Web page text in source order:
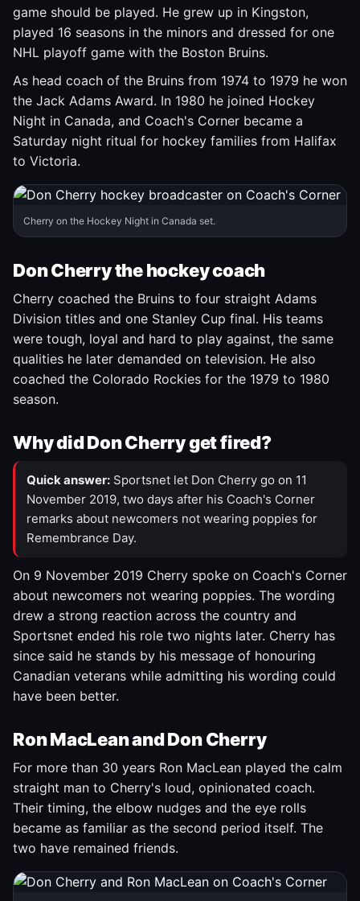
game should be played. He grew up in Kingston,
played 16 seasons in the minors and dressed for one
NHL playoff game with the Boston Bruins.
As head coach of the Bruins from 1974 to 1979 he won
the Jack Adams Award. In 1980 he joined Hockey
Night in Canada, and Coach's Corner became a
Saturday night ritual for hockey families from Halifax
to Victoria.
Cherry on the Hockey Night in Canada set.
Don Cherry the hockey coach
Cherry coached the Bruins to four straight Adams
Division titles and one Stanley Cup final. His teams
were tough, loyal and hard to play against, the same
qualities he later demanded on television. He also
coached the Colorado Rockies for the 1979 to 1980
season.
Why did Don Cherry get fired?
Quick answer: Sportsnet let Don Cherry go on 11
November 2019, two days after his Coach's Corner
remarks about newcomers not wearing poppies for
Remembrance Day.
On 9 November 2019 Cherry spoke on Coach's Corner
about newcomers not wearing poppies. The wording
drew a strong reaction across the country and
Sportsnet ended his role two nights later. Cherry has
since said he stands by his message of honouring
Canadian veterans while admitting his wording could
have been better.
Ron MacLean and Don Cherry
For more than 30 years Ron MacLean played the calm
straight man to Cherry's loud, opinionated coach.
Their timing, the elbow nudges and the eye rolls
became as familiar as the second period itself. The
two have remained friends.